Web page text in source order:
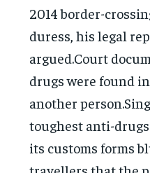
2014 border-
duress, his legal
argued.Court
drugs were found
another
toughest anti-
its customs forms
travellers that the